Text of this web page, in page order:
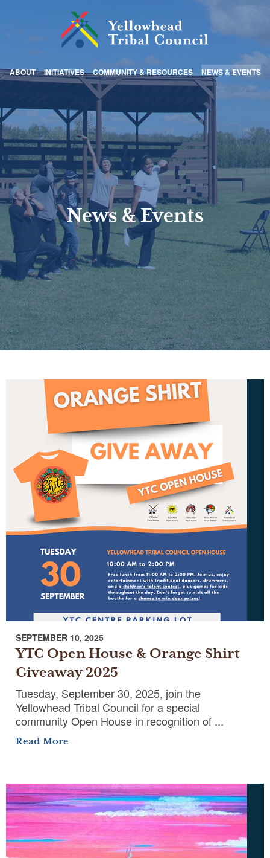
ABOUT INITIATIVES COMMUNITY & RESOURCES NEWS & EVENTS
News & Events
SEPTEMBER 10, 2025
YTC Open House & Orange Shirt
Giveaway 2025
Tuesday, September 30, 2025, join the
Yellowhead Tribal Council for a special
community Open House in recognition of ...
Read More